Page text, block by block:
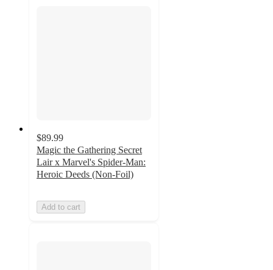
$89.99
Magic the Gathering Secret
Lair x Marvel's Spider-Man:
Heroic Deeds (Non-Foil)
Add to cart